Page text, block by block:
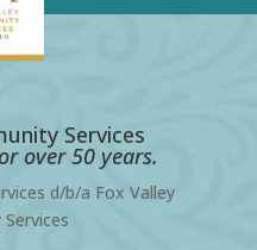
Services
over 50 years.
d/b/a Fox Valley